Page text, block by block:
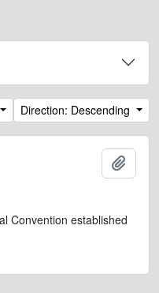
Direction: Descending
Convention established